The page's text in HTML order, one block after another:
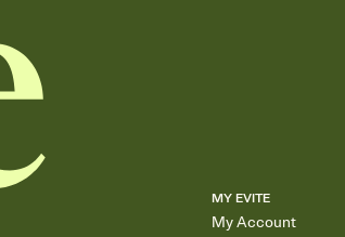
MY EVITE
My Account